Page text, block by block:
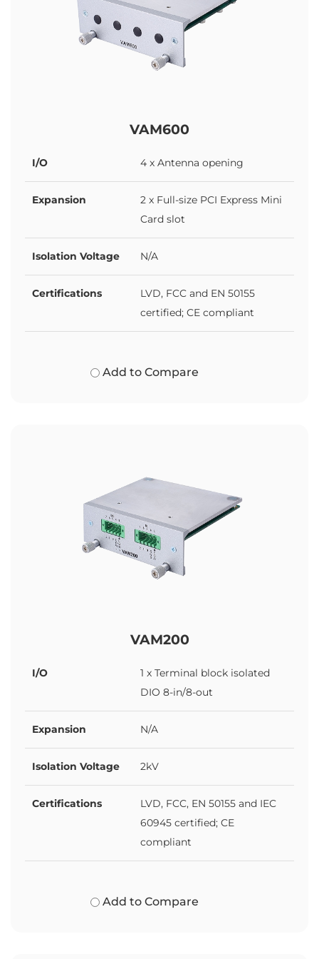
VAM600
I/O 4 x Antenna opening
Expansion
2 x Full-size PCI Express Mini
Card slot
Isolation Voltage N/A
Certifications
LVD, FCC and EN 50155
certified; CE compliant
Add to Compare
VAM200
I/O
1 x Terminal block isolated
DIO 8-in/8-out
Expansion N/A
Isolation Voltage 2kV
Certifications
LVD, FCC, EN 50155 and IEC
60945 certified; CE
compliant
Add to Compare